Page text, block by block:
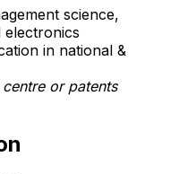
science,
in national &
or patents